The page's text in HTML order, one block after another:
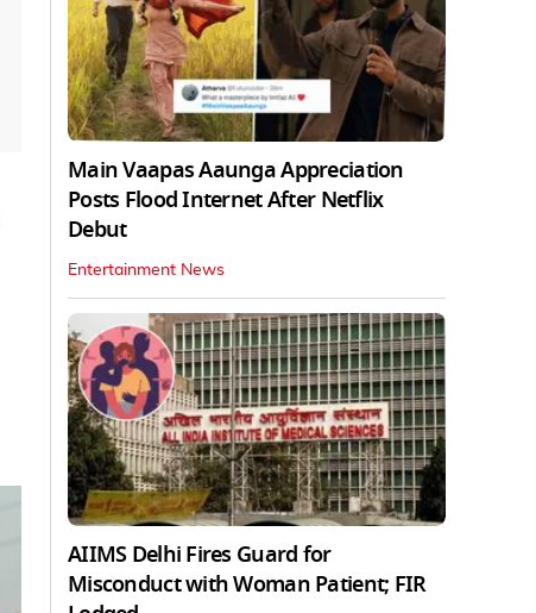
Main Vaapas Aaunga Appreciation
Posts Flood Internet After Netflix
Debut
Entertainment News
AIIMS Delhi Fires Guard for
Misconduct with Woman Patient; FIR